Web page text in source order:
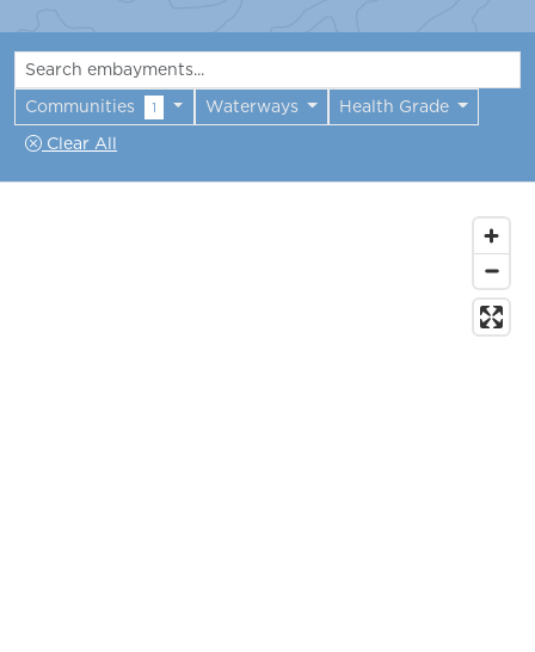
Communities 1 Waterways
Health Grade
Clear All